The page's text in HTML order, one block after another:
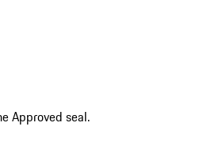
Approved seal.